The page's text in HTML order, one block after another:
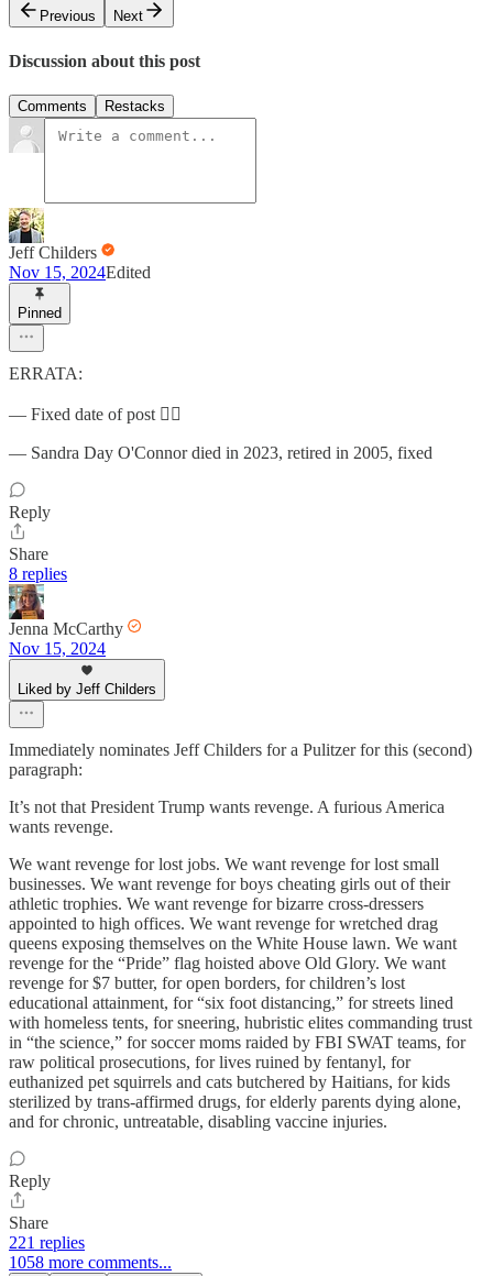
Previous
Next
Discussion about this post
Comments Restacks
Jeff Childers
Nov 15, 2024Edited
Pinned
ERRATA:
— Fixed date of post 🤦‍♂️
— Sandra Day O'Connor died in 2023, retired in 2005, fixed
Reply
Share
8 replies
Jenna McCarthy
Nov 15, 2024
Liked by Jeff Childers
Immediately nominates Jeff Childers for a Pulitzer for this (second)
paragraph:
It’s not that President Trump wants revenge. A furious America
wants revenge.
We want revenge for lost jobs. We want revenge for lost small
businesses. We want revenge for boys cheating girls out of their
athletic trophies. We want revenge for bizarre cross-dressers
appointed to high offices. We want revenge for wretched drag
queens exposing themselves on the White House lawn. We want
revenge for the “Pride” flag hoisted above Old Glory. We want
revenge for $7 butter, for open borders, for children’s lost
educational attainment, for “six foot distancing,” for streets lined
with homeless tents, for sneering, hubristic elites commanding trust
in “the science,” for soccer moms raided by FBI SWAT teams, for
raw political prosecutions, for lives ruined by fentanyl, for
euthanized pet squirrels and cats butchered by Haitians, for kids
sterilized by trans-affirmed drugs, for elderly parents dying alone,
and for chronic, untreatable, disabling vaccine injuries.
Reply
Share
221 replies
1058 more comments...